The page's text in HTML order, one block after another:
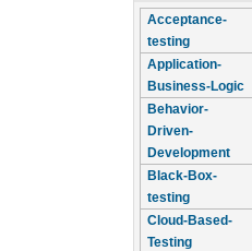
Acceptance-
testing
Application-
Business-Logic
Behavior-
Driven-
Development
Black-Box-
testing
Cloud-Based-
Testing